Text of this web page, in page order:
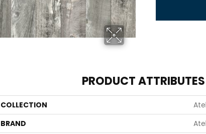
PRODUCT ATTRIBUTES
COLLECTION
BRAND